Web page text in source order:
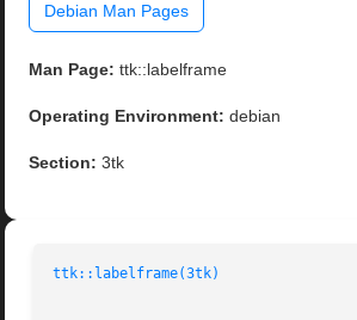
Debian Man Pages
Man Page: ttk::labelframe
Operating Environment: debian
Section: 3tk
ttk::labelframe(3tk)